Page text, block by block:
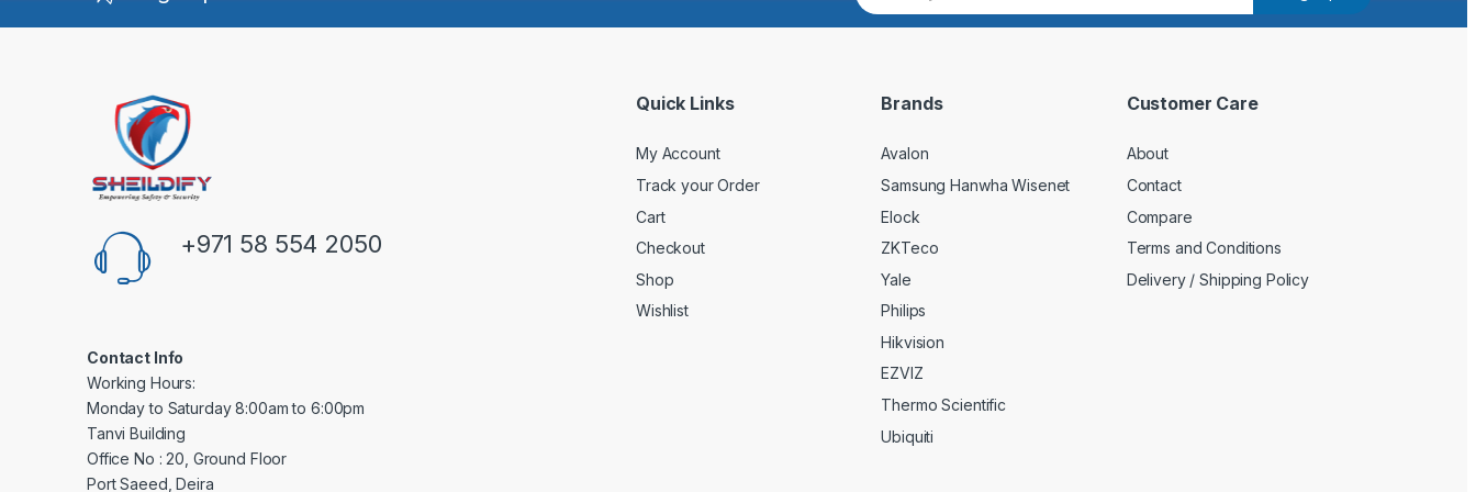
+971 58 554 2050
Contact Info
Working Hours:
Monday to Saturday 8:00am to 6:00pm
Tanvi Building
Office No : 20, Ground Floor
Port Saeed, Deira
Quick Links
My Account
Track your Order
Cart
Checkout
Shop
Wishlist
Brands
Avalon
Samsung Hanwha Wisenet
Elock
ZKTeco
Yale
Philips
Hikvision
EZVIZ
Thermo Scientific
Ubiquiti
Customer Care
About
Contact
Compare
Terms and Conditions
Delivery / Shipping Policy